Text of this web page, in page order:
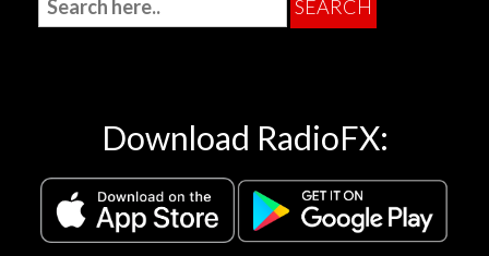
Download RadioFX: